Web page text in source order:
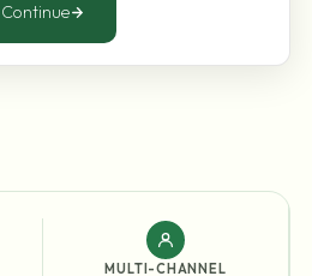
Continue
MULTI-CHANNEL